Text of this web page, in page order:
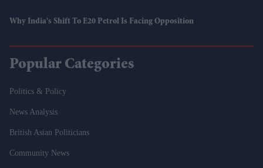
Why India's Shift To E20 Petrol Is Facing Opposition
Popular Categories
Politics & Policy
News Analysis
British Asian Politicians
Community News